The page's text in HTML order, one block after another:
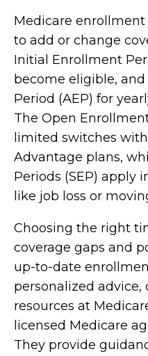
Medicare
to add or change
Initial Enrollment
become eligible,
Period (AEP) for
The Open
limited switches
Advantage plans,
Periods (SEP) apply
like job loss or
Choosing the right
coverage gaps and
up-to-date
personalized advice,
resources at
licensed Medicare
They provide